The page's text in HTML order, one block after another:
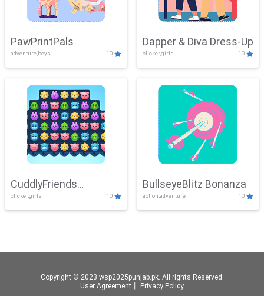
PawPrintPals
adventure,boys 10
Dapper & Diva Dress-Up
clicker,girls 10
CuddlyFriends
Connection
clicker,girls 10
BullseyeBlitz Bonanza
action,adventure 10
Copyright © 2023 wsp2025punjab.pk. All rights Reserved.
User Agreement
Privacy Policy